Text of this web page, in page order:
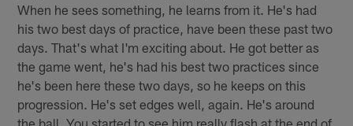
When he sees something, he learns from it. He's had
his two best days of practice, have been these past two
days. That's what I'm exciting about. He got better as
the game went, he's had his best two practices since
he's been here these two days, so he keeps on this
progression. He's set edges well, again. He's around